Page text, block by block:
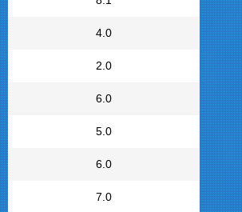
4.0
2.0
6.0
5.0
6.0
7.0